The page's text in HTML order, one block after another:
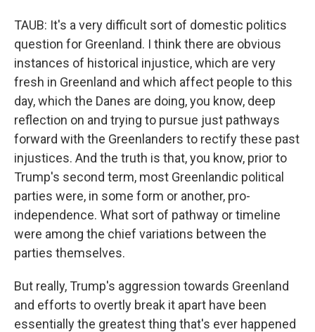
TAUB: It's a very difficult sort of domestic politics
question for Greenland. I think there are obvious
instances of historical injustice, which are very
fresh in Greenland and which affect people to this
day, which the Danes are doing, you know, deep
reflection on and trying to pursue just pathways
forward with the Greenlanders to rectify these past
injustices. And the truth is that, you know, prior to
Trump's second term, most Greenlandic political
parties were, in some form or another, pro-
independence. What sort of pathway or timeline
were among the chief variations between the
parties themselves.
But really, Trump's aggression towards Greenland
and efforts to overtly break it apart have been
essentially the greatest thing that's ever happened